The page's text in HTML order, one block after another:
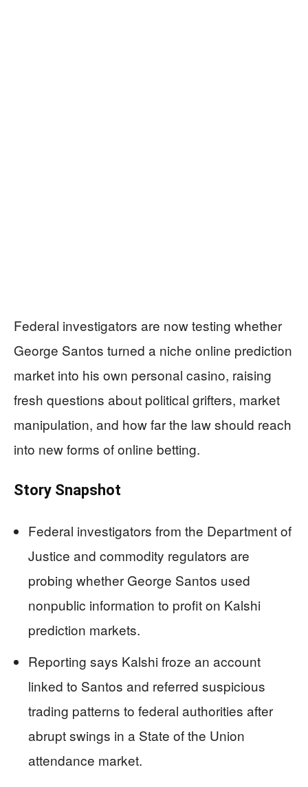
Federal investigators are now testing whether
George Santos turned a niche online prediction
market into his own personal casino, raising
fresh questions about political grifters, market
manipulation, and how far the law should reach
into new forms of online betting.
Story Snapshot
Federal investigators from the Department of
Justice and commodity regulators are
probing whether George Santos used
nonpublic information to profit on Kalshi
prediction markets.
Reporting says Kalshi froze an account
linked to Santos and referred suspicious
trading patterns to federal authorities after
abrupt swings in a State of the Union
attendance market.